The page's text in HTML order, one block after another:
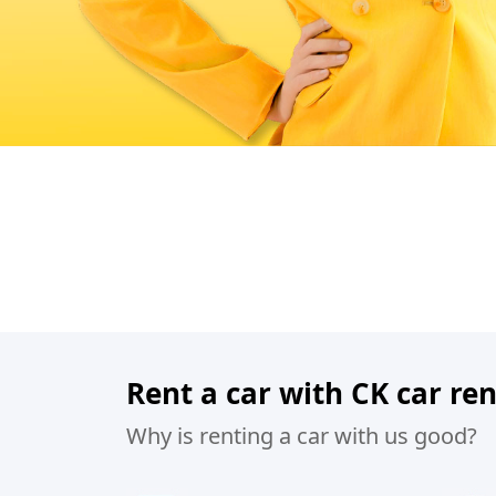
Rent a car with CK car
Why is renting a car with us good?